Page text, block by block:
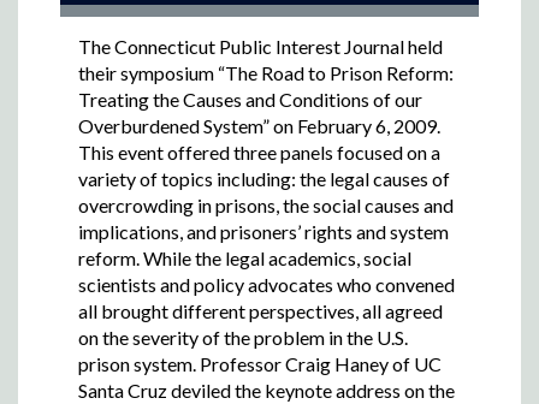
The Connecticut Public Interest Journal held
their symposium “The Road to Prison Reform:
Treating the Causes and Conditions of our
Overburdened System” on February 6, 2009.
This event offered three panels focused on a
variety of topics including: the legal causes of
overcrowding in prisons, the social causes and
implications, and prisoners’ rights and system
reform. While the legal academics, social
scientists and policy advocates who convened
all brought different perspectives, all agreed
on the severity of the problem in the U.S.
prison system. Professor Craig Haney of UC
Santa Cruz deviled the keynote address on the